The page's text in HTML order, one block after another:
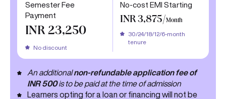
Semester Fee
Payment
INR 23,250
No discount
No-cost EMI Starting
INR 3,875/Month
30/24/18/12/6-month
tenure
An additionalnon-refundable application fee of
INR 500is to be paid at the time of admission
Learners opting for a loan or financing will not be